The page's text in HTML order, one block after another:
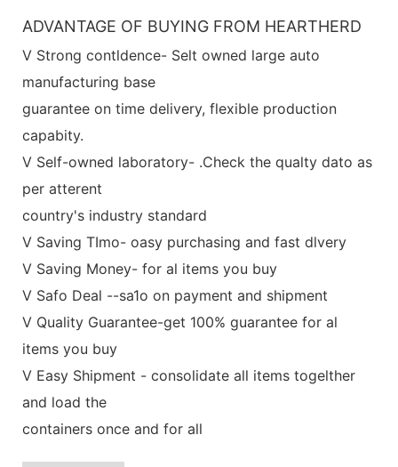
ADVANTAGE OF BUYING FROM HEARTHERD
V Strong contldence- Selt owned large auto
manufacturing base
guarantee on time delivery, flexible production
capabity.
V Self-owned laboratory- .Check the qualty dato as
per atterent
country's industry standard
V Saving TImo- oasy purchasing and fast dlvery
V Saving Money- for al items you buy
V Safo Deal --sa1o on payment and shipment
V Quality Guarantee-get 100% guarantee for al
items you buy
V Easy Shipment - consolidate all items togelther
and load the
containers once and for all